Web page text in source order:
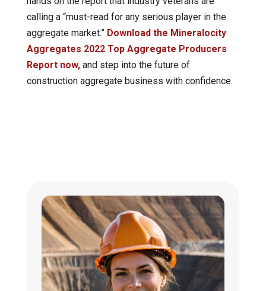
calling a “must-read for any serious player in the
aggregate market.” Download the Mineralocity
Aggregates 2022 Top Aggregate Producers
Report now,and step into the future of
construction aggregate business with confidence.